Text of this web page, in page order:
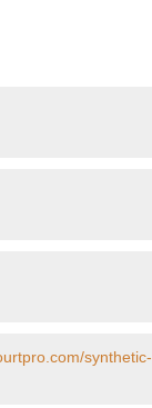
synthetic-